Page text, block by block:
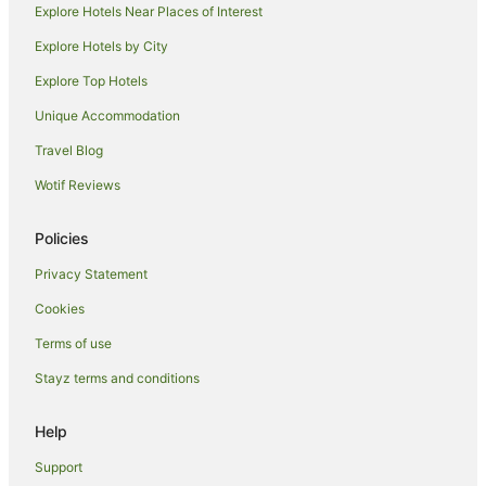
Hotels near Hearsons Cove
Baynton Hotels
Hotels near Popes Nose Bridge
Caravan Parks in Dampier
Pet Friendly Hotels in Dampier
Dampier Hotels
Motels in Dampier
Hotels near Karratha Golf Course
Nickol Hotels
Antonymyre Hotels
Karratha Industrial Estate Hotels
Gap Ridge Hotels
Mulataga Hotels
Explore Hotels Near Places of Interest
Explore Hotels by City
Explore Top Hotels
Unique Accommodation
Travel Blog
Wotif Reviews
Policies
Privacy Statement
Cookies
Terms of use
Stayz terms and conditions
Help
Support